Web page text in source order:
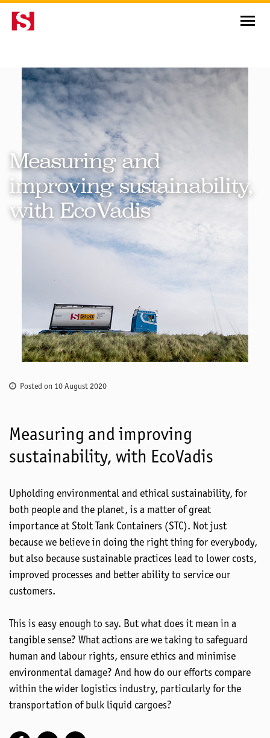
Measuring and
improving sustainability,
with EcoVadis
Posted on 10 August 2020
Measuring and improving
sustainability, with EcoVadis
Upholding environmental and ethical sustainability, for
both people and the planet, is a matter of great
importance at Stolt Tank Containers (STC). Not just
because we believe in doing the right thing for everybody,
but also because sustainable practices lead to lower costs,
improved processes and better ability to service our
customers.
This is easy enough to say. But what does it mean in a
tangible sense? What actions are we taking to safeguard
human and labour rights, ensure ethics and minimise
environmental damage? And how do our efforts compare
within the wider logistics industry, particularly for the
transportation of bulk liquid cargoes?